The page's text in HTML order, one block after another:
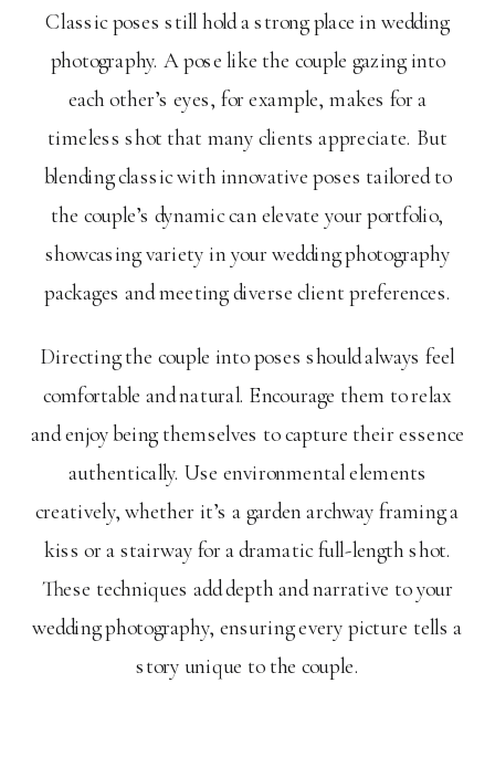
Classic poses still hold a strong place in wedding
photography. A pose like the couple gazing into
each other’s eyes, for example, makes for a
timeless shot that many clients appreciate. But
blending classic with innovative poses tailored to
the couple’s dynamic can elevate your portfolio,
showcasing variety in your wedding photography
packages and meeting diverse client preferences.
Directing the couple into poses should always feel
comfortable and natural. Encourage them to relax
and enjoy being themselves to capture their essence
authentically. Use environmental elements
creatively, whether it’s a garden archway framing a
kiss or a stairway for a dramatic full-length shot.
These techniques add depth and narrative to your
wedding photography, ensuring every picture tells a
story unique to the couple.